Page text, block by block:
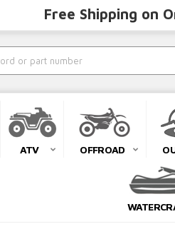
Free Shipping on
ATV OFFROAD